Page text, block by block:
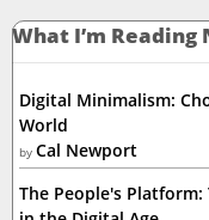
What I’m Reading
Digital Minimalism:
World
by Cal Newport
The People's